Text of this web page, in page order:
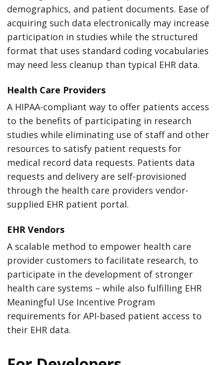
demographics, and patient documents. Ease of
acquiring such data electronically may increase
participation in studies while the structured
format that uses standard coding vocabularies
may need less cleanup than typical EHR data.
Health Care Providers
A HIPAA-compliant way to offer patients access
to the benefits of participating in research
studies while eliminating use of staff and other
resources to satisfy patient requests for
medical record data requests. Patients data
requests and delivery are self-provisioned
through the health care providers vendor-
supplied EHR patient portal.
EHR Vendors
A scalable method to empower health care
provider customers to facilitate research, to
participate in the development of stronger
health care systems – while also fulfilling EHR
Meaningful Use Incentive Program
requirements for API-based patient access to
their EHR data.